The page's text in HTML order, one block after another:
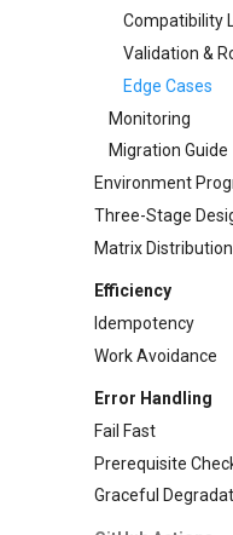
Compatibility
Validation &
Edge Cases
Monitoring
Migration Guide
Environment
Environment
Testing
Three-Stage
Matrix Distribution
Conditional
Anti-Patterns
Efficiency
Idempotency
Pros and Cons
Decision Matrix
Implementation
Check-
Upsert
Real-World
Testing
Work Avoidance
Techniques
Content
Volatile Field
Existence
Anti-Patterns
Error Handling
Fail Fast
Techniques
Early
Strict Mode
Prerequisite
Check Types
Environment
Implementation
Graceful